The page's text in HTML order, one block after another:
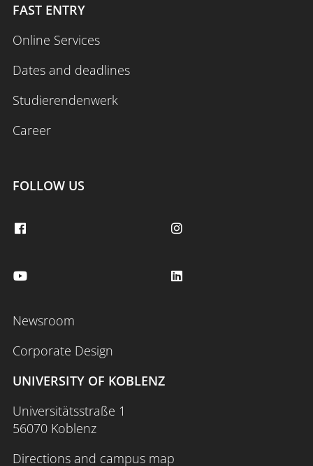
FAST ENTRY
Online Services
Dates and deadlines
Studierendenwerk
Career
FOLLOW US
Newsroom
Corporate Design
UNIVERSITY OF KOBLENZ
Universitätsstraße 1
56070 Koblenz
Directions and campus map